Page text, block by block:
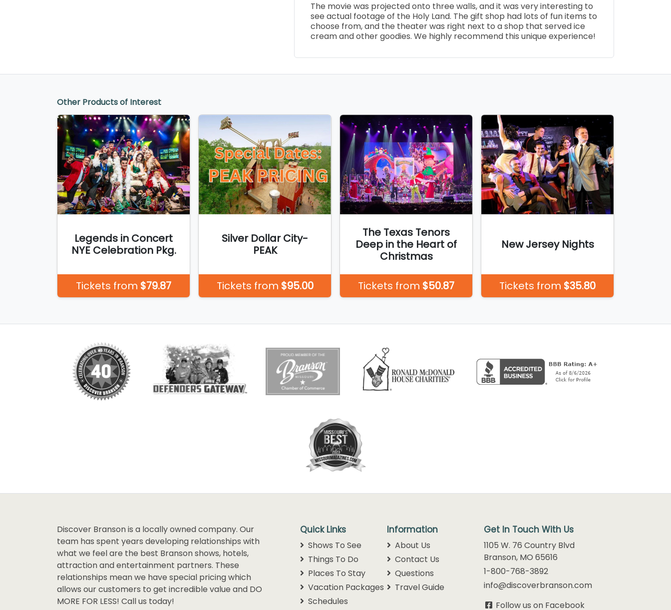
The movie was projected onto three walls, and it was very interesting to
see actual footage of the Holy Land. The gift shop had lots of fun items to
choose from, and the theater was right next to a shop that served ice
cream and other goodies. We highly recommend this unique experience!
Other Products of Interest
Legends in Concert
NYE Celebration Pkg.
Tickets from $79.87
Silver Dollar City-
PEAK
Tickets from $95.00
The Texas Tenors
Deep in the Heart of
Christmas
Tickets from $50.87
New Jersey Nights
Tickets from $35.80
Discover Branson is a locally owned company. Our
team has spent years developing relationships with
what we feel are the best Branson shows, hotels,
attraction and entertainment partners. These
relationships mean we have special pricing which
allows our customers to get incredible value and DO
MORE FOR LESS! Call us today!
Quick Links
Shows To See
Things To Do
Places To Stay
Vacation Packages
Schedules
Information
About Us
Contact Us
Questions
Travel Guide
Get In Touch With Us
1105 W. 76 Country Blvd
Branson, MO 65616
1-800-768-3892
info@discoverbranson.com
Follow us on Facebook